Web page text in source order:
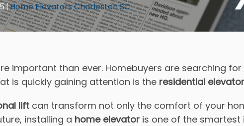
|Home Elevators Charleston SC
important than ever. Homebuyers are searching
is quickly gaining attention is the residential elevator
lift can transform not only the comfort of your
installing a home elevator is one of the